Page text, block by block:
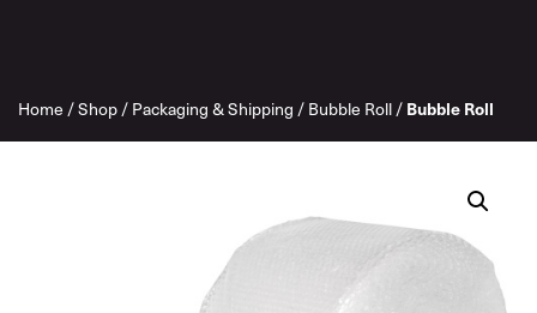
Home /Shop/Packaging & Shipping /Bubble Roll/ Bubble Roll